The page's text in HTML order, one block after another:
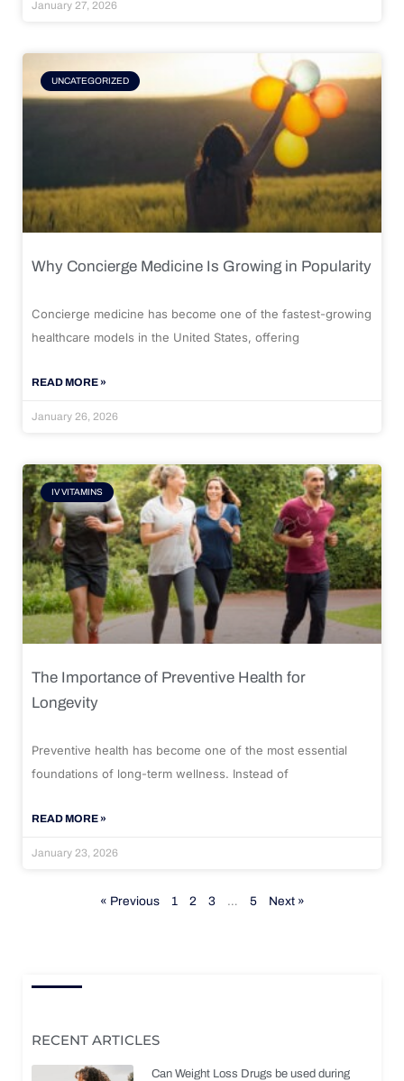
January 27, 2026
UNCATEGORIZED
Why Concierge Medicine Is Growing in Popularity
Concierge medicine has become one of the fastest-growing
healthcare models in the United States, offering
READ MORE »
January 26, 2026
IV VITAMINS
The Importance of Preventive Health for
Longevity
Preventive health has become one of the most essential
foundations of long-term wellness. Instead of
READ MORE »
January 23, 2026
« Previous 1 2 3 … 5 Next »
RECENT ARTICLES
Can Weight Loss Drugs be used during